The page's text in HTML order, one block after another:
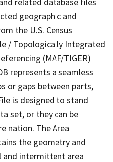
geographic and
the U.S. Census
/ Topologically Integrated
(MAF/TIGER)
represents a seamless
or gaps between parts,
is designed to stand
set, or they can be
nation. The Area
the geometry and
and intermittent area